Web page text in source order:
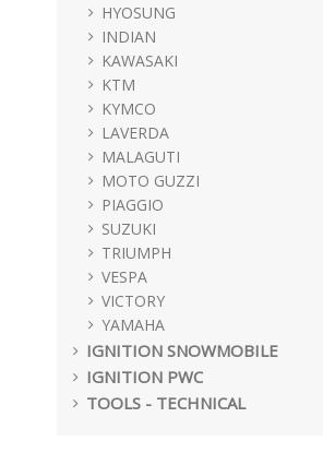
HYOSUNG
INDIAN
KAWASAKI
KTM
KYMCO
LAVERDA
MALAGUTI
MOTO GUZZI
PIAGGIO
SUZUKI
TRIUMPH
VESPA
VICTORY
YAMAHA
IGNITION SNOWMOBILE
IGNITION PWC
TOOLS - TECHNICAL